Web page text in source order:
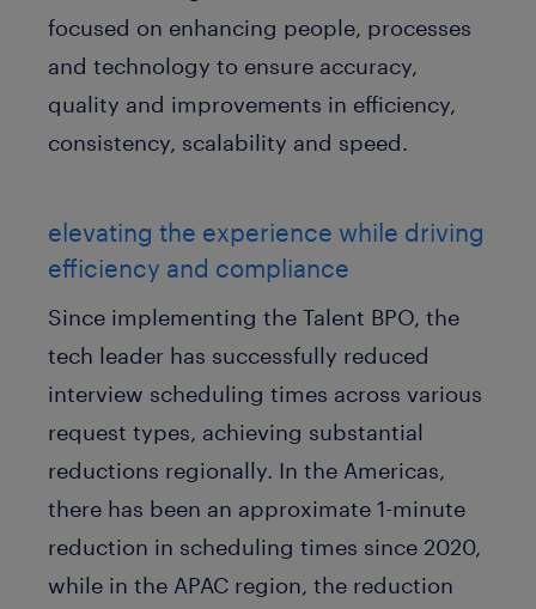
focused on enhancing people, processes
and technology to ensure accuracy,
quality and improvements in efficiency,
consistency, scalability and speed.
elevating the experience while driving
efficiency and compliance
Since implementing the Talent BPO, the
tech leader has successfully reduced
interview scheduling times across various
request types, achieving substantial
reductions regionally. In the Americas,
there has been an approximate 1-minute
reduction in scheduling times since 2020,
while in the APAC region, the reduction